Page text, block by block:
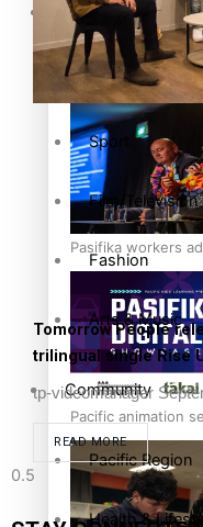
The Fijian paving
Pasifika workers
Pacific animation
Entertainment
Entertainment
Sport
Film/Television
Fashion
Arts & Music
Community
Pacific Region
Health &
Tomorrow People
trilingual single Rise
tp-videomanager
READ MORE